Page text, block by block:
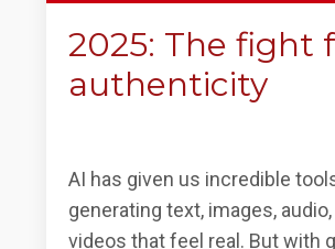
2025: The fight
authenticity
AI has given us incredible
generating text, images,
videos that feel real. But with